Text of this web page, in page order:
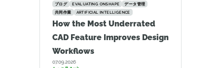
ブログ EVALUATING ONSHAPE
データ管理
共同作業
ARTIFICIAL INTELLIGENCE
How the Most Underrated
CAD Feature Improves Design
Workflows
07.09.2026